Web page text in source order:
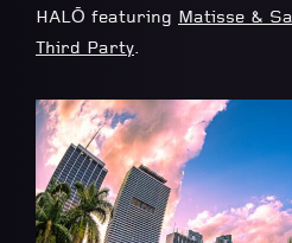
HALŌ featuring Matisse &
Third Party.